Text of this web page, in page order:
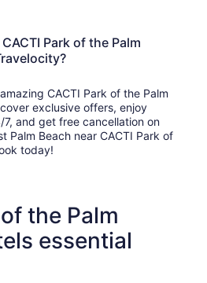
Park of the Palm
CACTI Park of the Palm
exclusive offers, enjoy
and get free cancellation on
Palm Beach near CACTI Park of
today!
the Palm
essential